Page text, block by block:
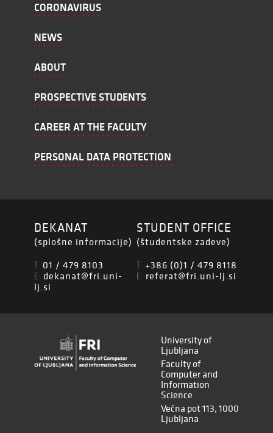
CORONAVIRUS
NEWS
ABOUT
PROSPECTIVE STUDENTS
CAREER AT THE FACULTY
PERSONAL DATA PROTECTION
DEKANAT
(splošne informacije)
T: 01 / 479 8103
E: dekanat@fri.uni-
lj.si
STUDENT OFFICE
(študentske zadeve)
T: +386 (0)1 / 479 8118
E: referat@fri.uni-lj.si
University of
Ljubljana
Faculty of
Computer and
Information
Science
Večna pot 113, 1000
Ljubljana